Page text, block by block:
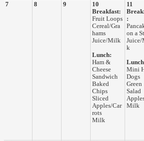
7 8 9
10
Breakfast:
Fruit Loops
Cereal/Gra
hams
Juice/Milk
Lunch:
Ham &
Cheese
Sandwich
Baked
Chips
Sliced
Apples/Car
rots
Milk
11
:
on a
k
Mini
Dogs
Green
Salad
Milk